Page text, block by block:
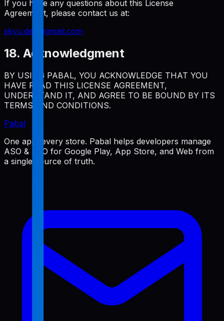
If you have any questions about this License
Agreement, please contact us at:
skyu.dev@gmail.com
18. Acknowledgment
BY USING PABAL, YOU ACKNOWLEDGE THAT YOU
HAVE READ THIS LICENSE AGREEMENT,
UNDERSTAND IT, AND AGREE TO BE BOUND BY ITS
TERMS AND CONDITIONS.
Pabal
One app, every store. Pabal helps developers manage
ASO & SEO for Google Play, App Store, and Web from
a single source of truth.